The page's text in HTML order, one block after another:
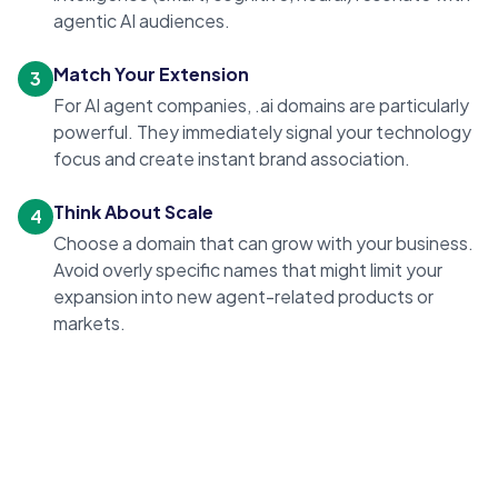
agentic AI audiences.
3
Match Your Extension
For AI agent companies, .ai domainsare particularly
powerful. They immediately signal your technology
focus and create instant brand association.
4 Think About Scale
Choose a domain that can grow with your business.
Avoid overly specific names that might limit your
expansion into new agent-related products or
markets.